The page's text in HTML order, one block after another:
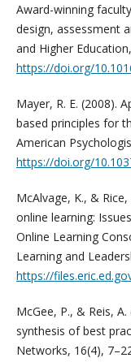
Award-winning
design, assessment
and Higher
https://doi.org/
Mayer, R. E. (2008).
based principles for
American
https://doi.org/
McAlvage, K., &
online learning:
Online Learning
Learning and
https://
McGee, P., & Reis,
synthesis of best
Networks, 16(4),